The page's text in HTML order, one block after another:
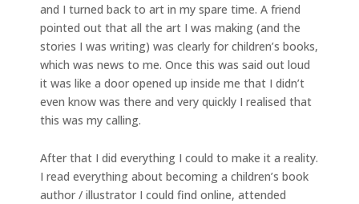
and I turned back to art in my spare time. A friend
pointed out that all the art I was making (and the
stories I was writing) was clearly for children’s books,
which was news to me. Once this was said out loud
it was like a door opened up inside me that I didn’t
even know was there and very quickly I realised that
this was my calling.
After that I did everything I could to make it a reality.
I read everything about becoming a children’s book
author / illustrator I could find online, attended